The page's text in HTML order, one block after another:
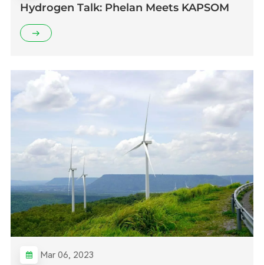
Hydrogen Talk: Phelan Meets KAPSOM
Mar 06, 2023